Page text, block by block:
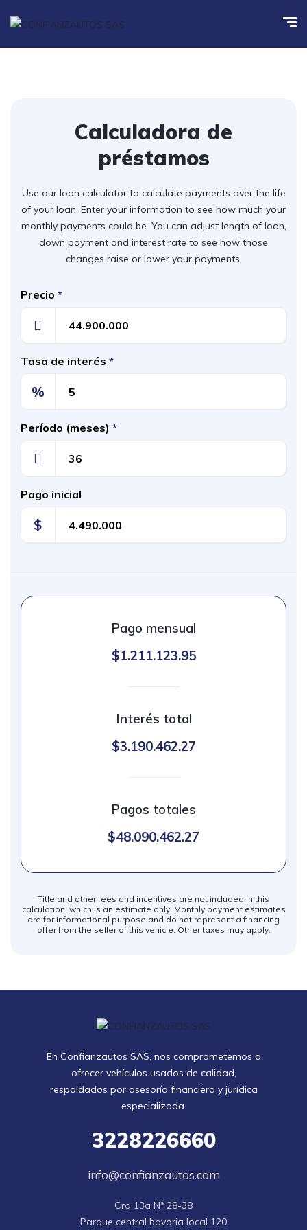
Calculadora de
préstamos
Use our loan calculator to calculate payments over the life
of your loan. Enter your information to see how much your
monthly payments could be. You can adjust length of loan,
down payment and interest rate to see how those
changes raise or lower your payments.
Precio *
Tasa de interés *
%
Período (meses) *
Pago inicial
$
Pago mensual
$1.211.123.95
Interés total
$3.190.462.27
Pagos totales
$48.090.462.27
Title and other fees and incentives are not included in this
calculation, which is an estimate only. Monthly payment estimates
are for informational purpose and do not represent a financing
offer from the seller of this vehicle. Other taxes may apply.
En Confianzautos SAS, nos comprometemos a
ofrecer vehículos usados de calidad,
respaldados por asesoría financiera y jurídica
especializada.
3228226660
info@confianzautos.com
Cra 13a Nª 28-38
Parque central bavaria local 120